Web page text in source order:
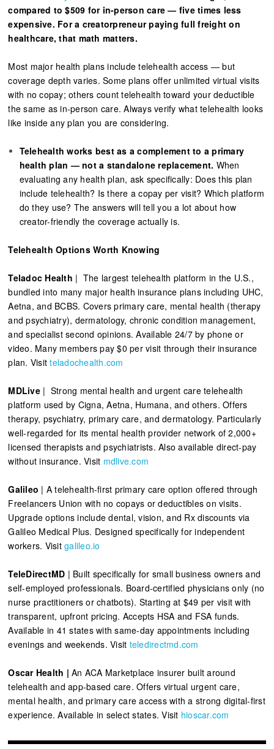
compared to $509 for in-person care — five times less
expensive. For a creatorpreneur paying full freight on
healthcare, that math matters.
Most major health plans include telehealth access — but
coverage depth varies. Some plans offer unlimited virtual visits
with no copay; others count telehealth toward your deductible
the same as in-person care. Always verify what telehealth looks
like inside any plan you are considering.
Telehealth works best as a complement to a primary
health plan — not a standalone replacement. When
evaluating any health plan, ask specifically: Does this plan
include telehealth? Is there a copay per visit? Which platform
do they use? The answers will tell you a lot about how
creator-friendly the coverage actually is.
Telehealth Options Worth Knowing
Teladoc Health | The largest telehealth platform in the U.S.,
bundled into many major health insurance plans including UHC,
Aetna, and BCBS. Covers primary care, mental health (therapy
and psychiatry), dermatology, chronic condition management,
and specialist second opinions. Available 24/7 by phone or
video. Many members pay $0 per visit through their insurance
plan. Visitteladochealth.com
MDLive | Strong mental health and urgent care telehealth
platform used by Cigna, Aetna, Humana, and others. Offers
therapy, psychiatry, primary care, and dermatology. Particularly
well-regarded for its mental health provider network of 2,000+
licensed therapists and psychiatrists. Also available direct-pay
without insurance. Visit mdlive.com
Galileo | A telehealth-first primary care option offered through
Freelancers Union with no copays or deductibles on visits.
Upgrade options include dental, vision, and Rx discounts via
Galileo Medical Plus. Designed specifically for independent
workers. Visitgalileo.io
TeleDirectMD | Built specifically for small business owners and
self-employed professionals. Board-certified physicians only (no
nurse practitioners or chatbots). Starting at $49 per visit with
transparent, upfront pricing. Accepts HSA and FSA funds.
Available in 41 states with same-day appointments including
evenings and weekends. Visit teledirectmd.com
Oscar Health | An ACA Marketplace insurer built around
telehealth and app-based care. Offers virtual urgent care,
mental health, and primary care access with a strong digital-first
experience. Available in select states. Visit hioscar.com